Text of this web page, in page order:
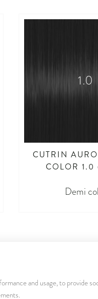
1.0
CUTRIN
COLOR 1.0
Demi
and usage, to provide